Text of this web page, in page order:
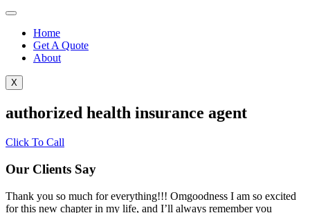
Home
Get A Quote
About
X
authorized health insurance agent
Click To Call
Our Clients Say
Thank you so much for everything!!! Omgoodness I am so excited
for this new chapter in my life, and I’ll always remember you